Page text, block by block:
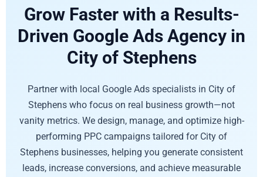
Grow Faster with a Results-
Driven Google Ads Agency in
City of Stephens
Partner with local Google Ads specialists in City of
Stephens who focus on real business growth—not
vanity metrics. We design, manage, and optimize high-
performing PPC campaigns tailored for City of
Stephens businesses, helping you generate consistent
leads, increase conversions, and achieve measurable